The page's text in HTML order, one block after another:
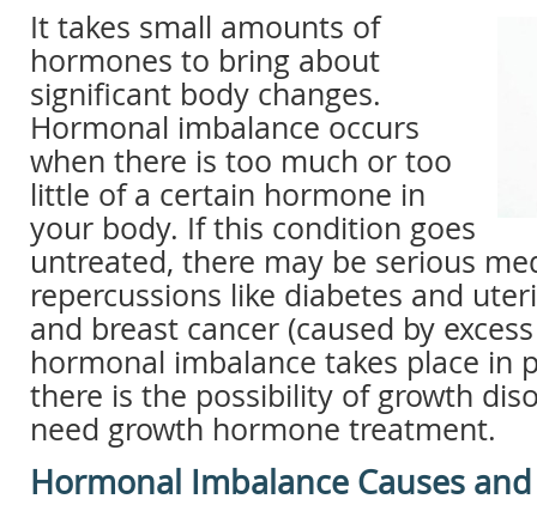
It takes small amounts of
hormones to bring about
significant body changes.
Hormonal imbalance occurs
when there is too much or too
little of a certain hormone in
your body. If this condition goes
untreated, there may be serious
repercussions like diabetes and
and breast cancer (caused by
hormonal imbalance takes place in
there is the possibility of growth
need growth hormone treatment.
Hormonal Imbalance Causes